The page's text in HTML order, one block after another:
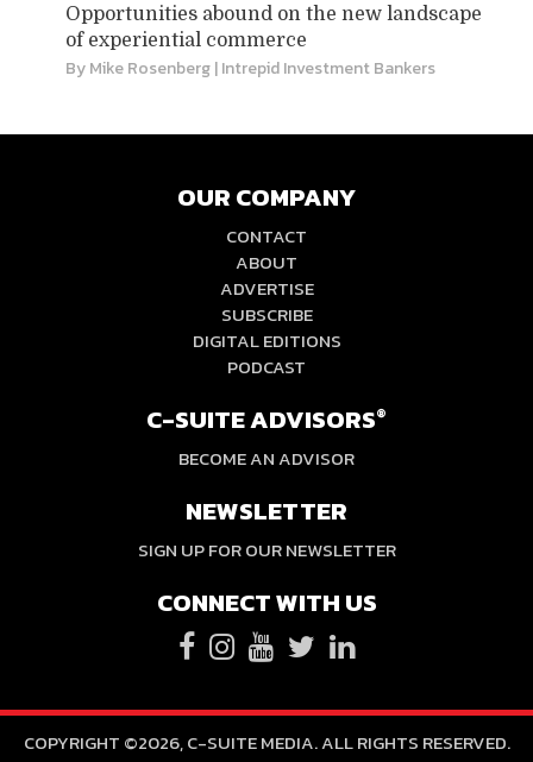
Opportunities abound on the new landscape
of ­experiential commerce
ByMike Rosenberg| Intrepid Investment Bankers
OUR COMPANY
CONTACT
ABOUT
ADVERTISE
SUBSCRIBE
DIGITAL EDITIONS
PODCAST
C-SUITE ADVISORS®
BECOME AN ADVISOR
NEWSLETTER
SIGN UP FOR OUR NEWSLETTER
CONNECT WITH US
COPYRIGHT ©2026, C-SUITE MEDIA. ALL RIGHTS RESERVED.